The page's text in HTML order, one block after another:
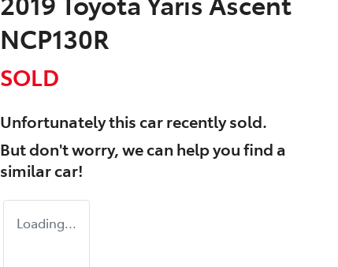
NCP130R
SOLD
Unfortunately thiscarrecently sold.
But don't worry, we can help you find a
similarcar!
Loading...